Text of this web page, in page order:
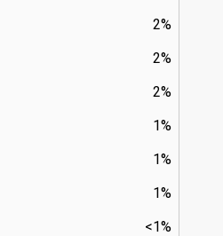
2%
2%
2%
1%
1%
1%
<1%